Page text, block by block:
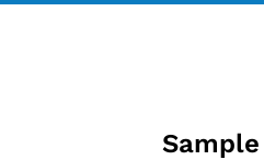
Sample